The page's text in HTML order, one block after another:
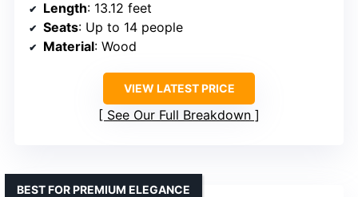
Length: 13.12 feet
Seats: Up to 14 people
Material: Wood
VIEW LATEST PRICE
See Our Full Breakdown
BEST FOR PREMIUM ELEGANCE